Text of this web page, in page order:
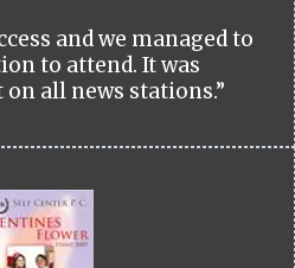
and we managed to
to attend. It was
all news stations.”